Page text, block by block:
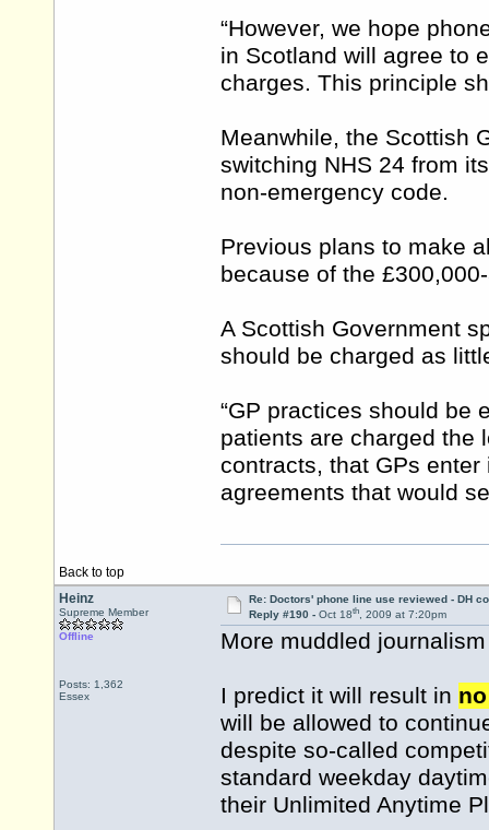
“However, we hope
in Scotland will agree to
charges. This principle
Meanwhile, the Scottish
switching NHS 24 from
non-emergency code.
Previous plans to make
because of the
A Scottish Government
should be charged as
“GP practices should be
patients are charged the
contracts, that GPs
agreements that would
Back to top
Heinz
Supreme Member
Offline
Posts: 1,362
Essex
Re: Doctors' phone line use reviewed - DH
Reply #190 - Oct 18th, 2009 at 7:20pm
More muddled
I predict it will result in
will be allowed to
despite so-called
standard weekday
their Unlimited Anytime